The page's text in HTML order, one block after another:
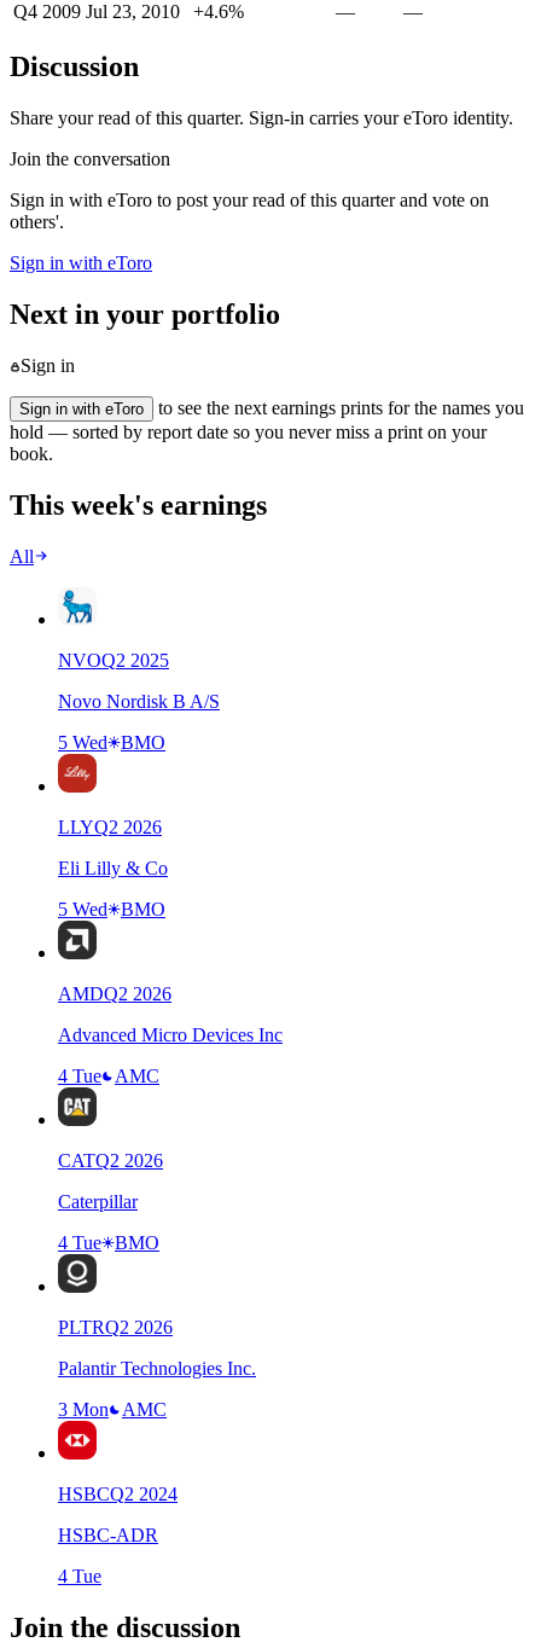
Q4 2009 Jul 23, 2010 +4.6% — —
Discussion
Share your read of this quarter. Sign-in carries your eToro identity.
Join the conversation
Sign in with eToro to post your read of this quarter and vote on
others'.
Sign in with eToro
Next in your portfolio
Sign in
Sign in with eToro
to see the next earnings prints for the names you
hold — sorted by report date so you never miss a print on your
book.
This week's earnings
All
NVOQ2 2025
Novo Nordisk B A/S
5 Wed
BMO
LLYQ2 2026
Eli Lilly & Co
5 Wed
BMO
AMDQ2 2026
Advanced Micro Devices Inc
4 Tue
AMC
CATQ2 2026
Caterpillar
4 Tue
BMO
PLTRQ2 2026
Palantir Technologies Inc.
3 Mon
AMC
HSBCQ2 2024
HSBC-ADR
4 Tue
Join the discussion